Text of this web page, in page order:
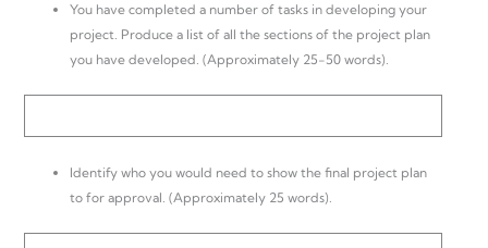
You have completed a number of tasks in developing your
project. Produce a list of all the sections of the project plan
you have developed. (Approximately 25-50 words).
Identify who you would need to show the final project plan
to for approval. (Approximately 25 words).